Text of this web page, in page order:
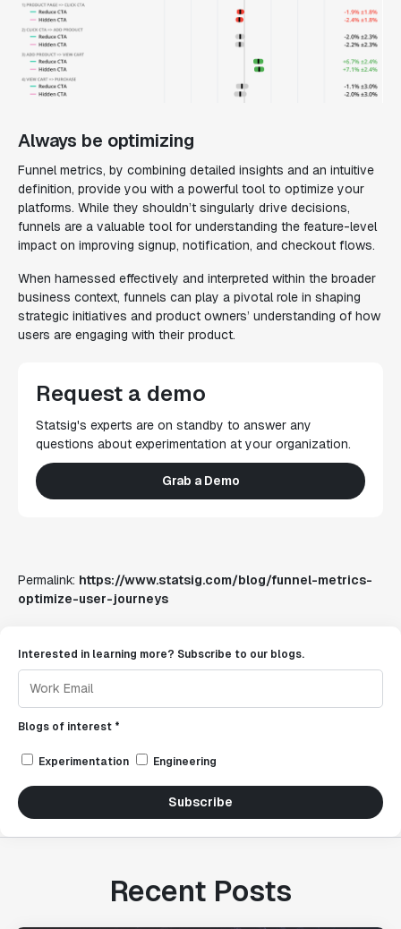
Always be optimizing
Funnel metrics, by combining detailed insights and an intuitive
definition, provide you with a powerful tool to optimize your
platforms. While they shouldn’t singularly drive decisions,
funnels are a valuable tool for understanding the feature-level
impact on improving signup, notification, and checkout flows.
When harnessed effectively and interpreted within the broader
business context, funnels can play a pivotal role in shaping
strategic initiatives and product owners’ understanding of how
users are engaging with their product.
Request a demo
Statsig's experts are on standby to answer any
questions about experimentation at your organization.
Grab a Demo
Permalink: https://www.statsig.com/blog/funnel-metrics-
optimize-user-journeys
Interested in learning more? Subscribe to our blogs.
Blogs of interest *
Experimentation Engineering
Subscribe
Recent Posts